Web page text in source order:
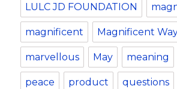
LULC JD FOUNDATION
magnificent Magnificent
marvellous May meaning
peace product questions